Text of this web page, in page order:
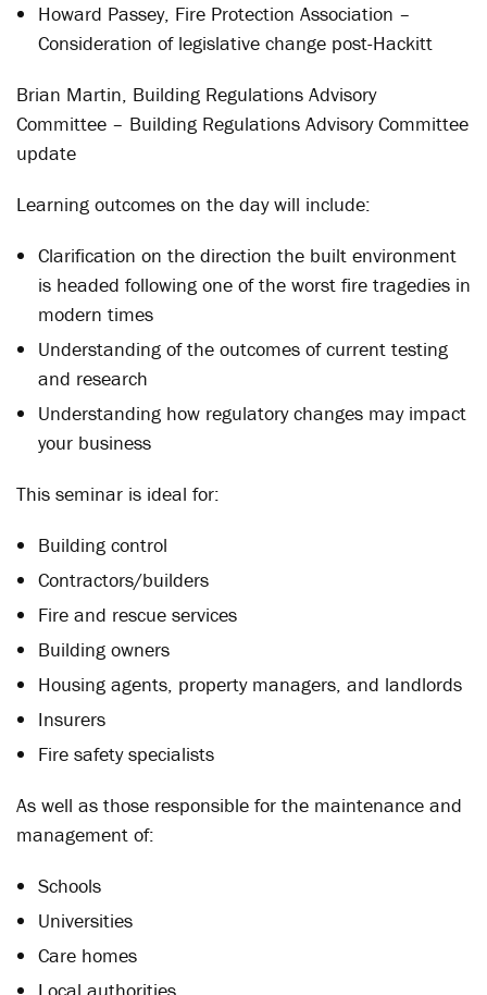
Howard Passey, Fire Protection Association –
Consideration of legislative change post-Hackitt
Brian Martin, Building Regulations Advisory
Committee – Building Regulations Advisory Committee
update
Learning outcomes on the day will include:
Clarification on the direction the built environment
is headed following one of the worst fire tragedies in
modern times
Understanding of the outcomes of current testing
and research
Understanding how regulatory changes may impact
your business
This seminar is ideal for:
Building control
Contractors/builders
Fire and rescue services
Building owners
Housing agents, property managers, and landlords
Insurers
Fire safety specialists
As well as those responsible for the maintenance and
management of:
Schools
Universities
Care homes